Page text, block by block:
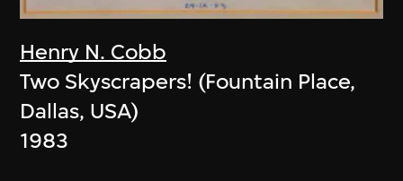
Henry N. Cobb
Two Skyscrapers! (Fountain Place,
Dallas, USA)
1983